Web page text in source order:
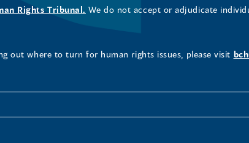
Rights Tribunal. We do not accept or adjudicate
out where to turn for human rights issues, please visit